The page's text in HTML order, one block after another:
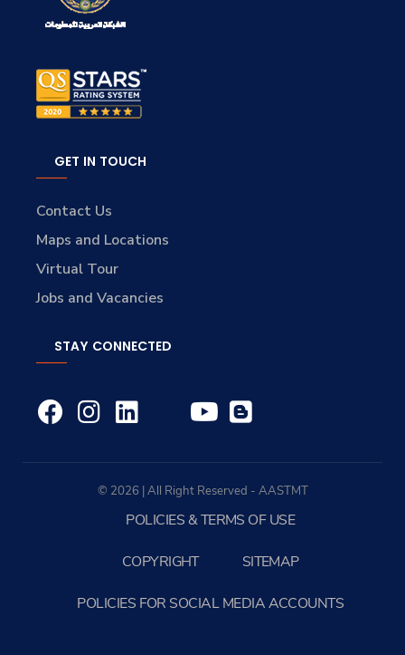
GET IN TOUCH
Contact Us
Maps and Locations
Virtual Tour
Jobs and Vacancies
STAY CONNECTED
© 2026 | All Right Reserved - AASTMT
POLICIES & TERMS OF USE
COPYRIGHT SITEMAP
POLICIES FOR SOCIAL MEDIA ACCOUNTS